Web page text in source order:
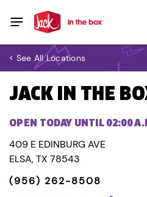
< See All Locations
JACK IN THE
OPEN TODAY UNTIL 02:00
409 E EDINBURG AVE
ELSA, TX 78543
(956) 262-8508